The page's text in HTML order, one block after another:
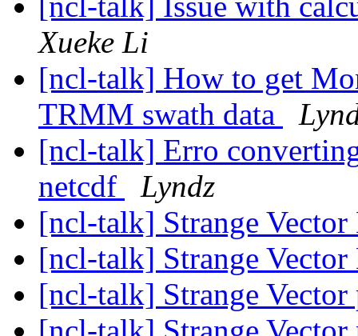
Xueke Li
[ncl-talk] How to get
TRMM swath data
[ncl-talk] Erro
netcdf
Lyndz
[ncl-talk] Strange
[ncl-talk] Strange
[ncl-talk] Strange